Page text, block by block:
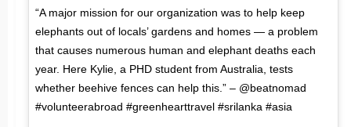
“A major mission for our organization was to help keep
elephants out of locals’ gardens and homes — a problem
that causes numerous human and elephant deaths each
year. Here Kylie, a PHD student from Australia, tests
whether beehive fences can help this.” – @beatnomad
#volunteerabroad #greenhearttravel #srilanka #asia